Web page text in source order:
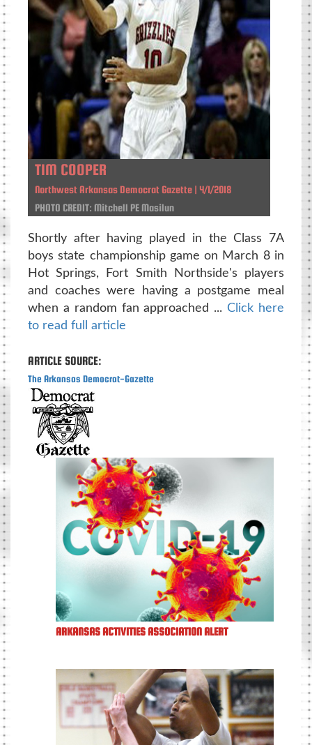
TIM COOPER
Northwest Arkansas Democrat Gazette | 4/1/2018
PHOTO CREDIT: Mitchell PE Masilun
Shortly after having played in the Class 7A
boys state championship game on March 8 in
Hot Springs, Fort Smith Northside's players
and coaches were having a postgame meal
when a random fan approached ...Click here
to read full article
ARTICLE SOURCE:
The Arkansas Democrat-Gazette
ARKANSAS ACTIVITIES ASSOCIATION ALERT